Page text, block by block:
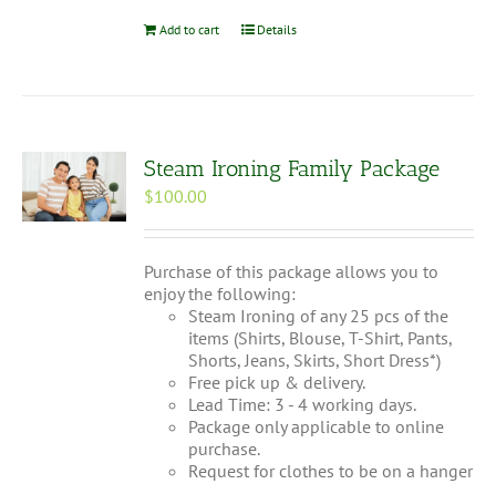
Add to cart Details
Steam Ironing Family Package
$100.00
Purchase of this package allows you to
enjoy the following:
Steam Ironing of any 25 pcs of the
items (Shirts, Blouse, T-Shirt, Pants,
Shorts, Jeans, Skirts, Short Dress*)
Free pick up & delivery.
Lead Time: 3 - 4 working days.
Package only applicable to online
purchase.
Request for clothes to be on a hanger